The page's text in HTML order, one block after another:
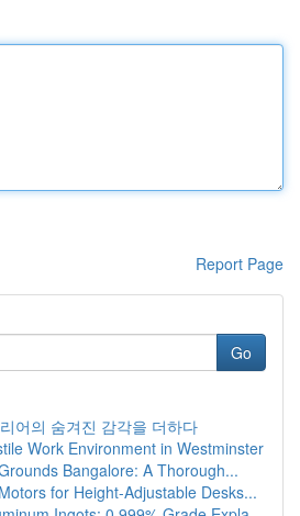
Report Page
Go
어의 숨겨진 감각을 더하다
Work Environment in Westminster
Bangalore: A Thorough...
for Height-Adjustable Desks...